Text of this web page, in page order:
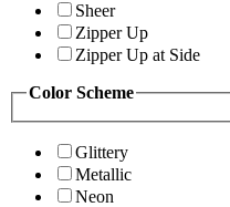
Sheer
Zipper Up
Zipper Up at Side
Color Scheme
Glittery
Metallic
Neon